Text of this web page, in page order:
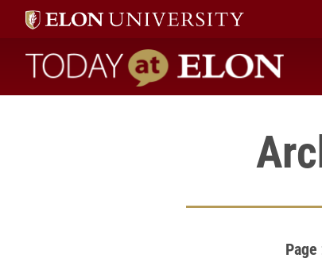
Today at Elon home
Page